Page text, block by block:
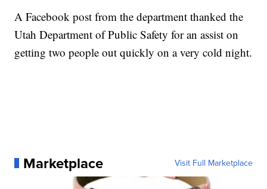
A Facebook post from the department thanked the
Utah Department of Public Safety for an assist on
getting two people out quickly on a very cold night.
Marketplace Visit Full Marketplace